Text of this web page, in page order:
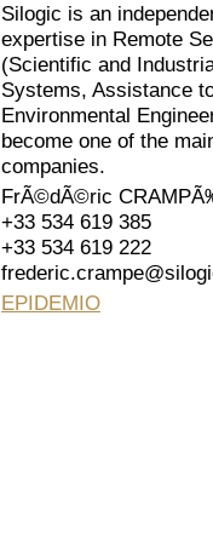
Silogic is an
expertise in Remote
(Scientific and
Systems, Assistance
Environmental
become one of the
companies.
FrÃ©dÃ©ric
+33 534 619 385
+33 534 619 222
EPIDEMIO